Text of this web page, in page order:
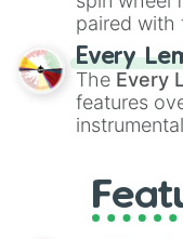
paired with
spanning
vibrant
Red),
#007FFF
like
Every
The Every
features
GRL, and A
full jude